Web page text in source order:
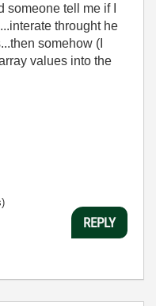
tell me if I
throught he
somehow (I
values into the
REPLY